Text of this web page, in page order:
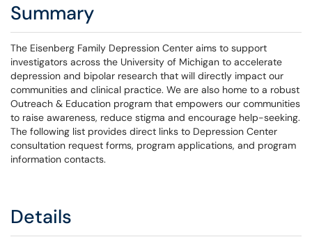
Summary
The Eisenberg Family Depression Center aims to support
investigators across the University of Michigan to accelerate
depression and bipolar research that will directly impact our
communities and clinical practice. We are also home to a robust
Outreach & Education program that empowers our communities
to raise awareness, reduce stigma and encourage help-seeking.
The following list provides direct links to Depression Center
consultation request forms, program applications, and program
information contacts.
Details